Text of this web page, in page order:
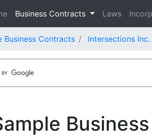
Business Contracts Laws
Business Contracts Intersections